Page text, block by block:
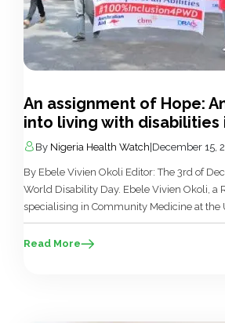
An assignment of Hope:
into living with disabilities
By Nigeria Health Watch December 15,
By Ebele Vivien Okoli Editor: The 3rd of
World Disability Day. Ebele Vivien Okoli, a
specialising in Community Medicine at the
Nigeria Teaching Hospital Enugu, who has
these issues sent in this powerful piece.
Read More